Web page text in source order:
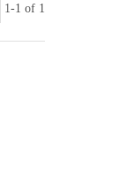
1-1 of 1